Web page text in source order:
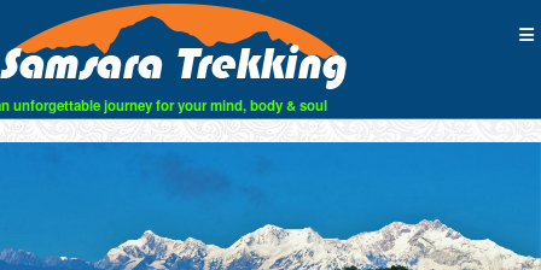
unforgettable journey for your mind, body & soul